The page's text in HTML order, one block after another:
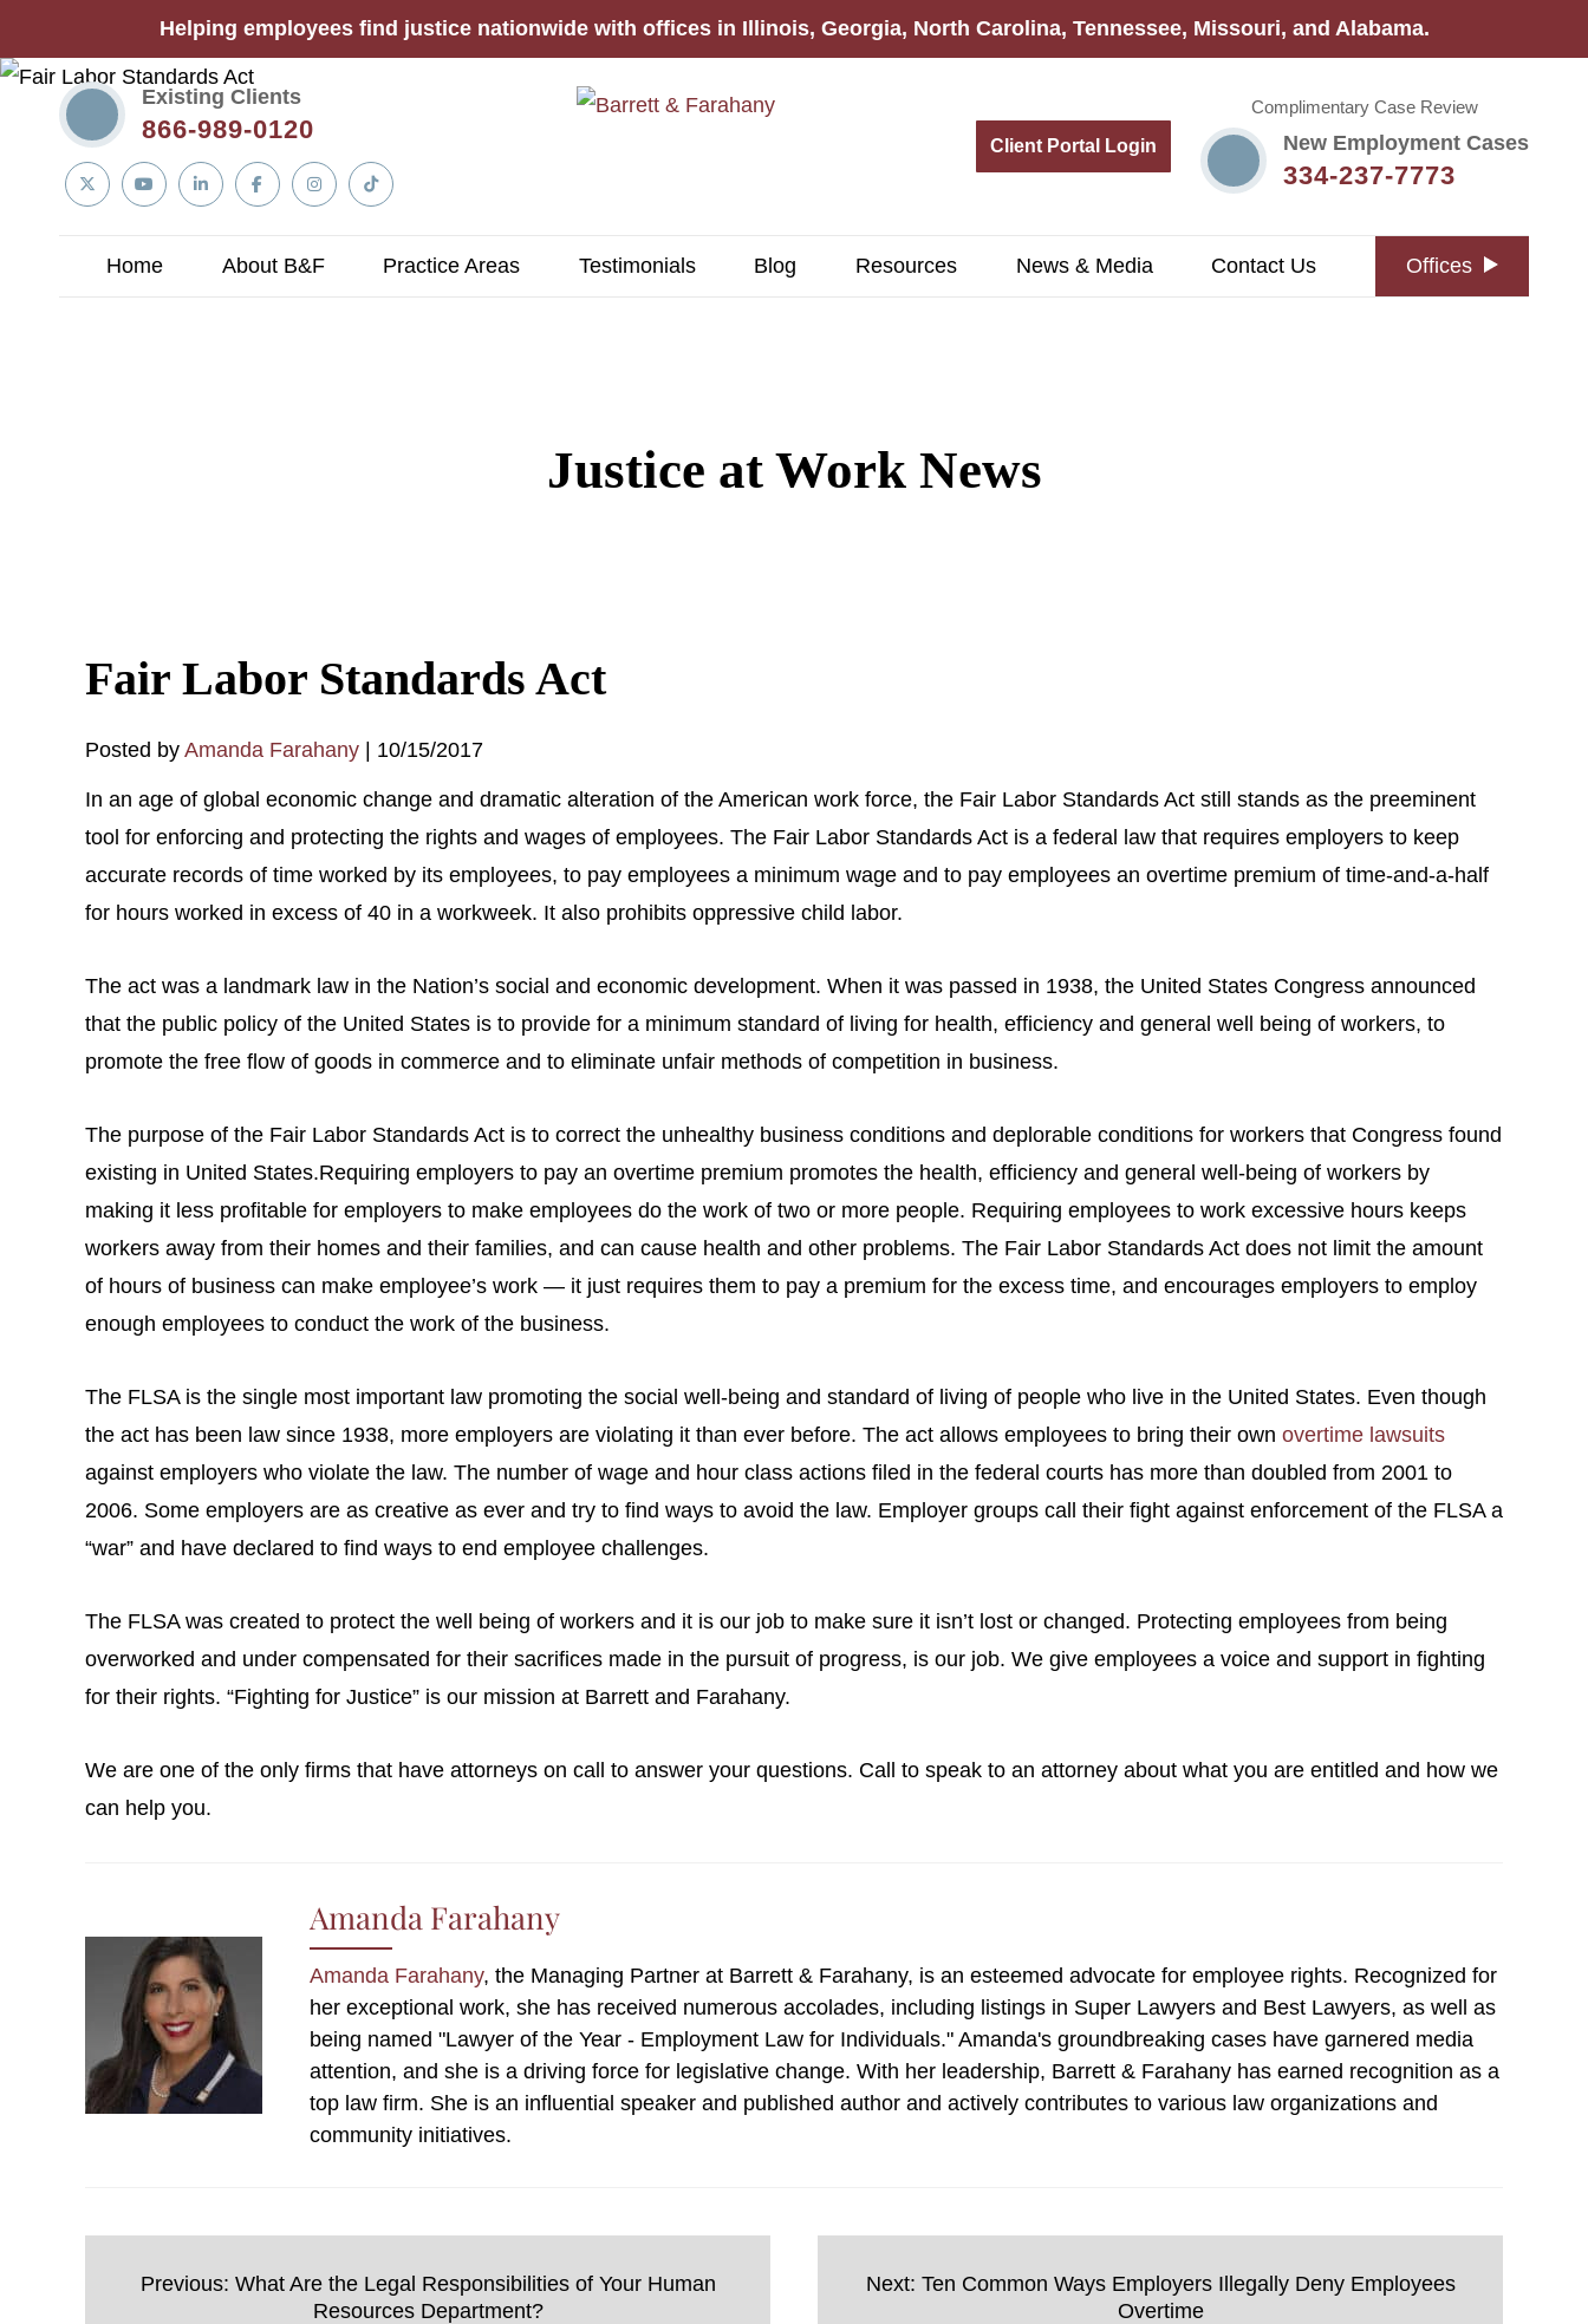
Helping employees find justice nationwide with offices in Illinois, Georgia, North Carolina, Tennessee, Missouri, and Alabama.
Existing Clients
866-989-0120
TwitterYouTubeLinkedin
In
FacebookInstagramTiktok
Client Portal Login
Complimentary Case Review
New Employment Cases
334-237-7773
Home About B&F Practice Areas Testimonials Blog Resources News & Media Contact Us Offices
Justice at Work News
Fair Labor Standards Act
Posted by Amanda Farahany | 10/15/2017
In an age of global economic change and dramatic alteration of the American work force, the Fair Labor Standards Act still stands as the preeminent
tool for enforcing and protecting the rights and wages of employees. The Fair Labor Standards Act is a federal law that requires employers to keep
accurate records of time worked by its employees, to pay employees a minimum wage and to pay employees an overtime premium of time-and-a-half
for hours worked in excess of 40 in a workweek. It also prohibits oppressive child labor.
The act was a landmark law in the Nation’s social and economic development. When it was passed in 1938, the United States Congress announced
that the public policy of the United States is to provide for a minimum standard of living for health, efficiency and general well being of workers, to
promote the free flow of goods in commerce and to eliminate unfair methods of competition in business.
The purpose of the Fair Labor Standards Act is to correct the unhealthy business conditions and deplorable conditions for workers that Congress found
existing in United States.Requiring employers to pay an overtime premium promotes the health, efficiency and general well-being of workers by
making it less profitable for employers to make employees do the work of two or more people. Requiring employees to work excessive hours keeps
workers away from their homes and their families, and can cause health and other problems. The Fair Labor Standards Act does not limit the amount
of hours of business can make employee’s work — it just requires them to pay a premium for the excess time, and encourages employers to employ
enough employees to conduct the work of the business.
The FLSA is the single most important law promoting the social well-being and standard of living of people who live in the United States. Even though
the act has been law since 1938, more employers are violating it than ever before. The act allows employees to bring their own overtime lawsuits
against employers who violate the law. The number of wage and hour class actions filed in the federal courts has more than doubled from 2001 to
2006. Some employers are as creative as ever and try to find ways to avoid the law. Employer groups call their fight against enforcement of the FLSA a
“war” and have declared to find ways to end employee challenges.
The FLSA was created to protect the well being of workers and it is our job to make sure it isn’t lost or changed. Protecting employees from being
overworked and under compensated for their sacrifices made in the pursuit of progress, is our job. We give employees a voice and support in fighting
for their rights. “Fighting for Justice” is our mission at Barrett and Farahany.
We are one of the only firms that have attorneys on call to answer your questions. Call to speak to an attorney about what you are entitled and how we
can help you.
Amanda Farahany
Amanda Farahany, the Managing Partner at Barrett & Farahany, is an esteemed advocate for employee rights. Recognized for
her exceptional work, she has received numerous accolades, including listings in Super Lawyers and Best Lawyers, as well as
being named "Lawyer of the Year - Employment Law for Individuals." Amanda's groundbreaking cases have garnered media
attention, and she is a driving force for legislative change. With her leadership, Barrett & Farahany has earned recognition as a
top law firm. She is an influential speaker and published author and actively contributes to various law organizations and
community initiatives.
Previous: What Are the Legal Responsibilities of Your Human
Resources Department?
Next: Ten Common Ways Employers Illegally Deny Employees
Overtime